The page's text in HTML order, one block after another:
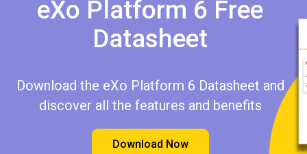
eXo Platform 6 Free
Datasheet​​
Download the eXo Platform 6 Datasheet and
discover all the features and benefits
Download Now